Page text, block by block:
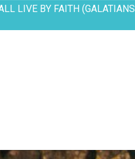
LIVE BY FAITH (GALATIANS